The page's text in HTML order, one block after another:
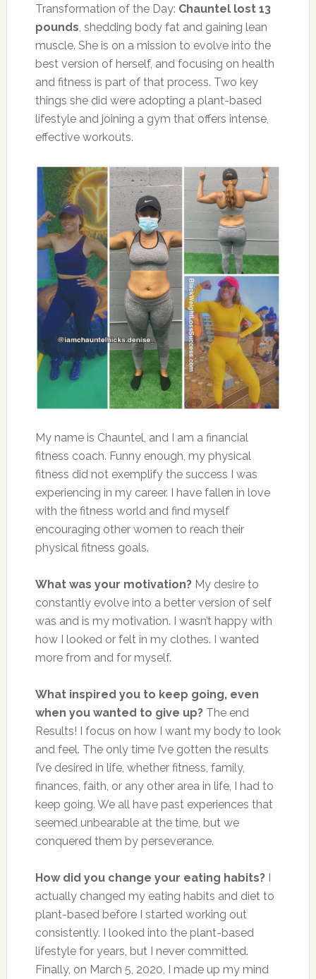
Transformation of the Day: Chauntel lost 13
pounds, shedding body fat and gaining lean
muscle. She is on a mission to evolve into the
best version of herself, and focusing on health
and fitness is part of that process. Two key
things she did were adopting a plant-based
lifestyle and joining a gym that offers intense,
effective workouts.
My name is Chauntel, and I am a financial
fitness coach. Funny enough, my physical
fitness did not exemplify the success I was
experiencing in my career. I have fallen in love
with the fitness world and find myself
encouraging other women to reach their
physical fitness goals.
What was your motivation? My desire to
constantly evolve into a better version of self
was and is my motivation. I wasn’t happy with
how I looked or felt in my clothes. I wanted
more from and for myself.
What inspired you to keep going, even
when you wanted to give up?The end
Results! I focus on how I want my body to look
and feel. The only time I’ve gotten the results
I’ve desired in life, whether fitness, family,
finances, faith, or any other area in life, I had to
keep going. We all have past experiences that
seemed unbearable at the time, but we
conquered them by perseverance.
How did you change your eating habits?I
actually changed my eating habits and diet to
plant-based before I started working out
consistently. I looked into the plant-based
lifestyle for years, but I never committed.
Finally, on March 5, 2020, I made up my mind